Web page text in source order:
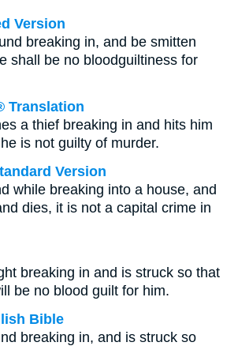
Version
breaking in, and be smitten
shall be no bloodguiltiness for
Translation
a thief breaking in and hits him
is not guilty of murder.
Version
while breaking into a house, and
dies, it is not a capital crime in
breaking in and is struck so that
be no blood guilt for him.
Bible
breaking in, and is struck so